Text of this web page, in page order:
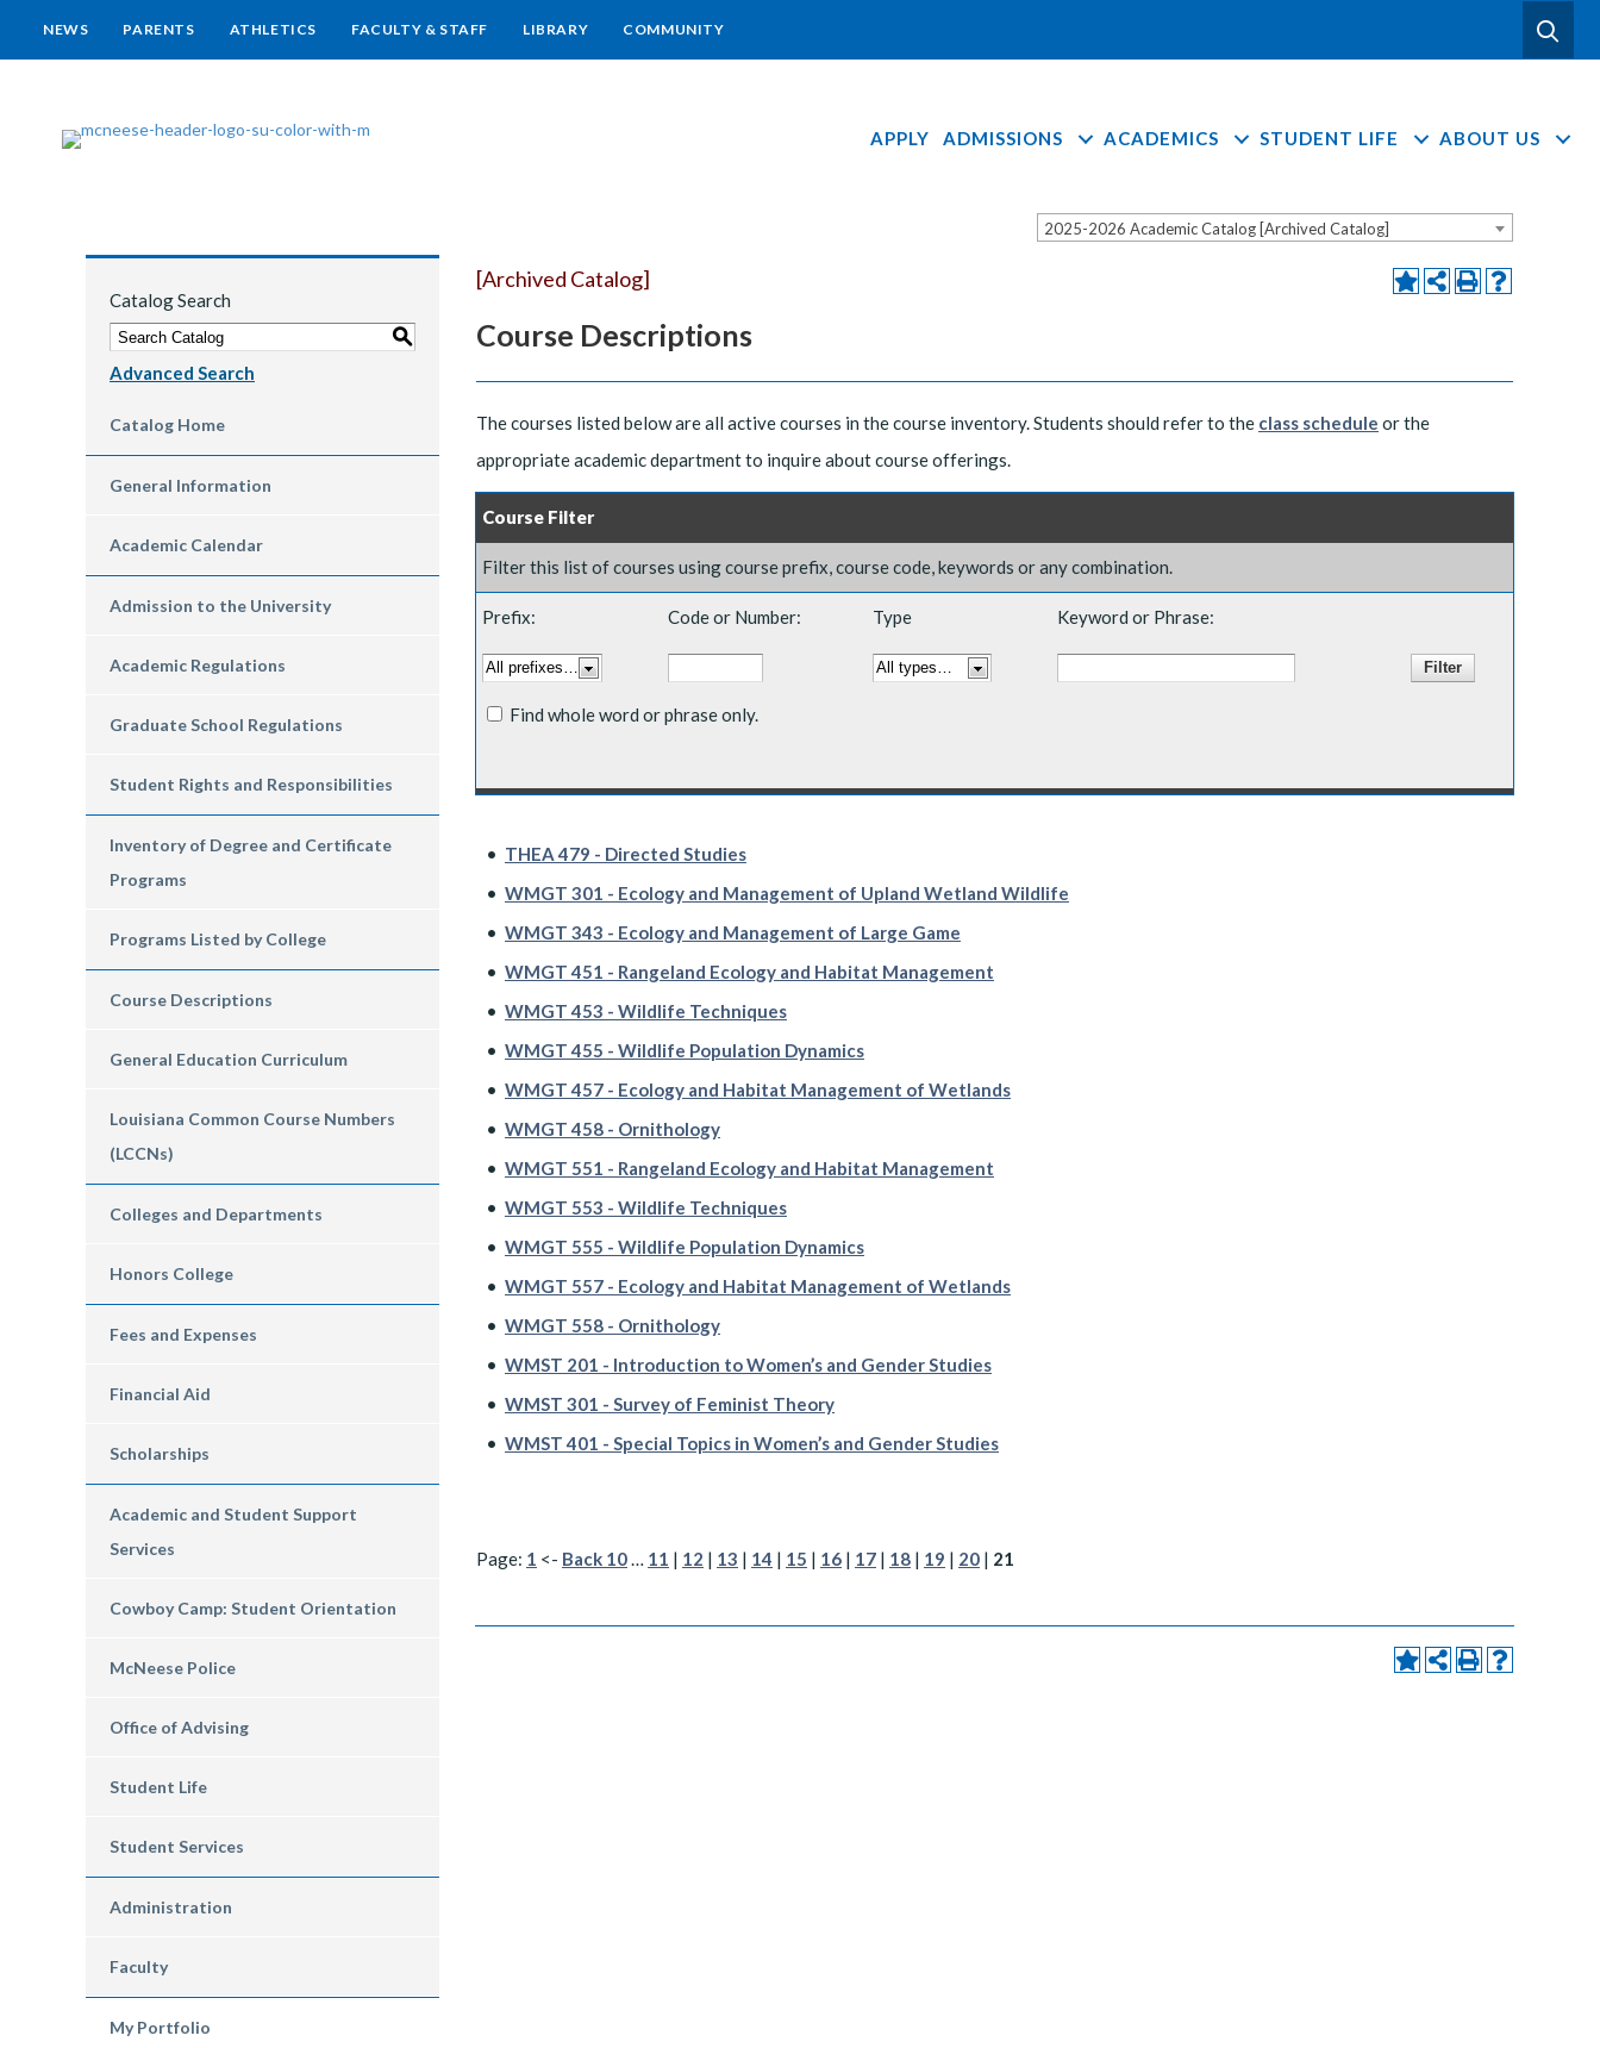
NEWS PARENTS ATHLETICS FACULTY & STAFF LIBRARY COMMUNITY
APPLY ADMISSIONS ACADEMICS STUDENT LIFE ABOUT US
2025-2026 Academic Catalog [Archived Catalog]
Catalog Search
S
Advanced Search
Catalog Home
General Information
Academic Calendar
Admission to the University
Academic Regulations
Graduate School Regulations
Student Rights and Responsibilities
Inventory of Degree and Certificate
Programs
Programs Listed by College
Course Descriptions
General Education Curriculum
Louisiana Common Course Numbers
(LCCNs)
Colleges and Departments
Honors College
Fees and Expenses
Financial Aid
Scholarships
Academic and Student Support
Services
Cowboy Camp: Student Orientation
McNeese Police
Office of Advising
Student Life
Student Services
Administration
Faculty
My Portfolio
[Archived Catalog]
Course Descriptions
The courses listed below are all active courses in the course inventory. Students should refer to the class schedule or the
appropriate academic department to inquire about course offerings.
Course Filter
Filter this list of courses using course prefix, course code, keywords or any combination.
Prefix: Code or Number: Type Keyword or Phrase:
Find whole word or phrase only.
• THEA 479 - Directed Studies
• WMGT 301 - Ecology and Management of Upland Wetland Wildlife
• WMGT 343 - Ecology and Management of Large Game
• WMGT 451 - Rangeland Ecology and Habitat Management
• WMGT 453 - Wildlife Techniques
• WMGT 455 - Wildlife Population Dynamics
• WMGT 457 - Ecology and Habitat Management of Wetlands
• WMGT 458 - Ornithology
• WMGT 551 - Rangeland Ecology and Habitat Management
• WMGT 553 - Wildlife Techniques
• WMGT 555 - Wildlife Population Dynamics
• WMGT 557 - Ecology and Habitat Management of Wetlands
• WMGT 558 - Ornithology
• WMST 201 - Introduction to Women’s and Gender Studies
• WMST 301 - Survey of Feminist Theory
• WMST 401 - Special Topics in Women’s and Gender Studies
Page: 1 <- Back 10… 11 | 12 | 13 | 14 | 15 | 16 | 17 | 18 | 19 | 20 | 21